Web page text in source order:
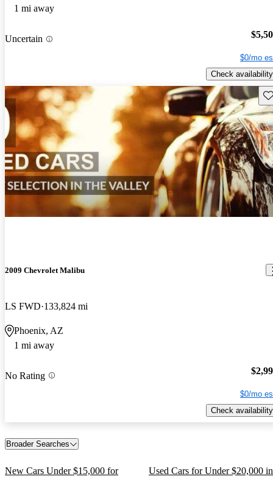
1 mi away
Uncertain
$0/mo
Check availability
2009 Chevrolet Malibu
LS FWD 133,824 mi
Phoenix, AZ
1 mi away
No Rating
$0/mo
Check availability
Broader Searches
New Cars Under $15,000 for
Used Cars for Under $20,000 in